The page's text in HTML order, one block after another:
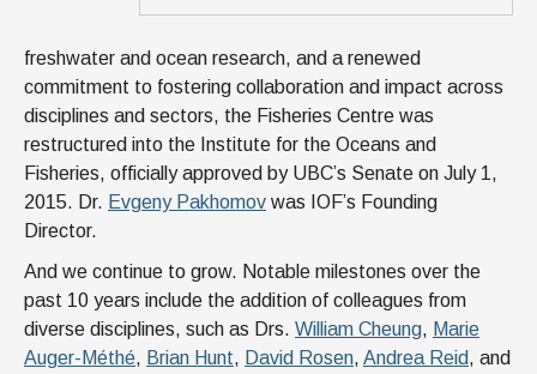
freshwater and ocean research, and a renewed
commitment to fostering collaboration and impact across
disciplines and sectors, the Fisheries Centre was
restructured into the Institute for the Oceans and
Fisheries, officially approved by UBC’s Senate on July 1,
2015. Dr. Evgeny Pakhomov was IOF’s Founding
Director.
And we continue to grow. Notable milestones over the
past 10 years include the addition of colleagues from
diverse disciplines, such as Drs. William Cheung, Marie
Auger-Méthé, Brian Hunt, David Rosen, Andrea Reid, and